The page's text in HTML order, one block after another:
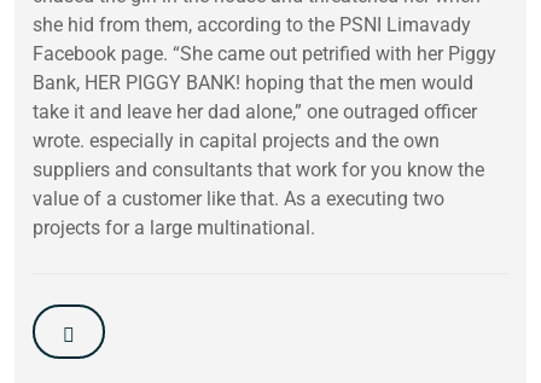
she hid from them, according to the PSNI Limavady
Facebook page. “She came out petrified with her Piggy
Bank, HER PIGGY BANK! hoping that the men would
take it and leave her dad alone,” one outraged officer
wrote. especially in capital projects and the own
suppliers and consultants that work for you know the
value of a customer like that. As a executing two
projects for a large multinational.